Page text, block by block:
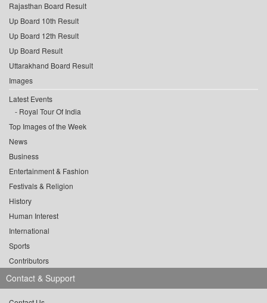
Rajasthan Board Result
Up Board 10th Result
Up Board 12th Result
Up Board Result
Uttarakhand Board Result
Images
Latest Events
Royal Tour Of India
Top Images of the Week
News
Business
Entertainment & Fashion
Festivals & Religion
History
Human Interest
International
Sports
Contributors
Contact & Support